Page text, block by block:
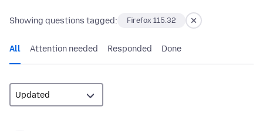
Showing questions tagged: Firefox 115.32
All Attention needed Responded Done